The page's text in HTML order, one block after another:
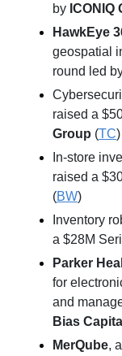
by ICONIQ
HawkEye
geospatial
round led
raised a
Group (TC)
In-store
raised a
(BW)
Inventory
a $28M
Parker
for
Bias Capital
MerQube,